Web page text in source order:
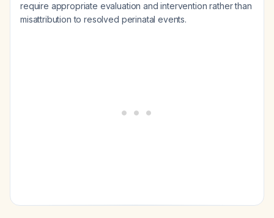
require appropriate evaluation and intervention rather than
misattribution to resolved perinatal events.